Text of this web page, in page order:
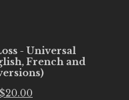
- Universal
French and
Original
$20.00